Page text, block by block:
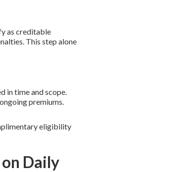
as creditable
This step alone
in time and scope.
premiums.
eligibility
Daily